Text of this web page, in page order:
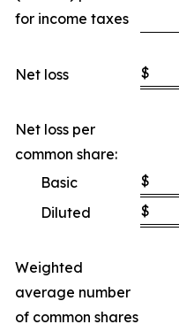
for income taxes
Net loss $
Net loss per
common share:
Basic
$
Diluted
$
Weighted
average number
of common shares